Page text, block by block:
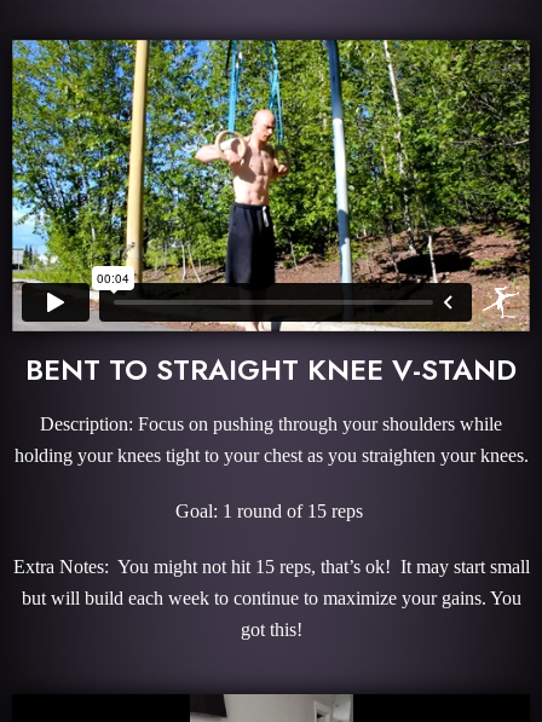
BENT TO STRAIGHT KNEE V-STAND
Description: Focus on pushing through your shoulders while
holding your knees tight to your chest as you straighten your knees.
Goal: 1 round of 15 reps
Extra Notes: You might not hit 15 reps, that’s ok! It may start small
but will build each week to continue to maximize your gains. You
got this!